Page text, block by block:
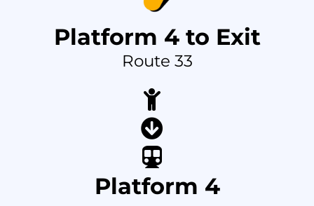
Platform 4 to Exit
Route 33
Platform 4